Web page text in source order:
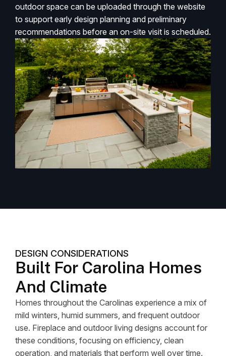
outdoor space can be uploaded through the website
to support early design planning and preliminary
recommendations before an on-site visit is scheduled.
DESIGN CONSIDERATIONS
Built For Carolina Homes
And Climate
Homes throughout the Carolinas experience a mix of
mild winters, humid summers, and frequent outdoor
use. Fireplace and outdoor living designs account for
these conditions, focusing on efficiency, clean
operation, and materials that perform well over time.